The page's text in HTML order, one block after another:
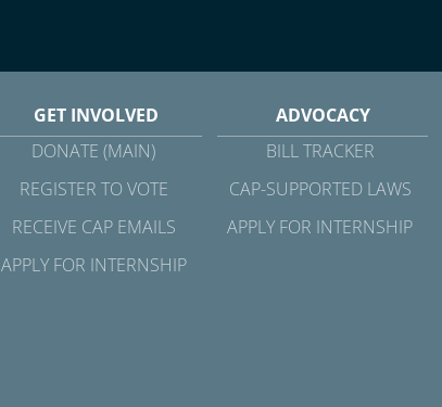
GET INVOLVED
DONATE (MAIN)
REGISTER TO VOTE
RECEIVE CAP EMAILS
APPLY FOR INTERNSHIP
ADVOCACY
BILL TRACKER
CAP-SUPPORTED LAWS
APPLY FOR INTERNSHIP